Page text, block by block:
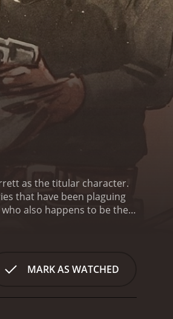
as the titular character.
that have been plaguing
also happens to be the
gang of bandits who are
Durango Kid starts to
MARK AS WATCHED